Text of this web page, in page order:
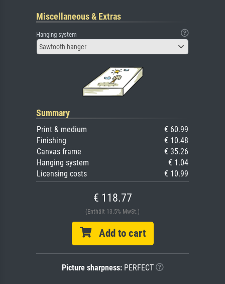
Miscellaneous & Extras
Hanging system
Sawtooth hanger
Summary
Print & medium
€ 60.99
Finishing
€ 10.48
Canvas frame
€ 35.26
Hanging system
€ 1.04
Licensing costs
€ 10.99
€ 118.77
(Enthält 13.5% MwSt.)
Add to cart
Picture sharpness:PERFECT